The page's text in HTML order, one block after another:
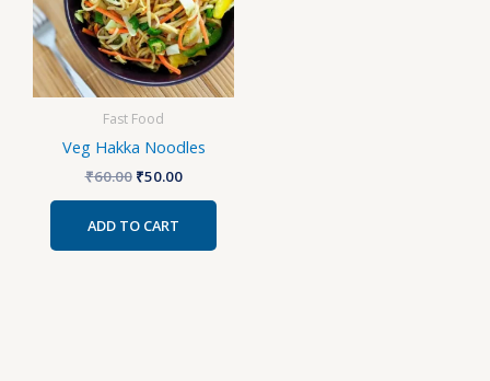
Fast Food
Veg Hakka Noodles
₹60.00 ₹50.00
ADD TO CART